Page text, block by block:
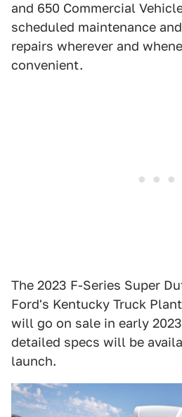
and 650 Commercial
scheduled maintenance
repairs wherever and
convenient.
The 2023 F-Series Super
Ford's Kentucky Truck
will go on sale in early
detailed specs will be
launch.